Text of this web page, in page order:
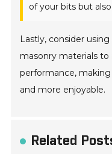
of your bits but
Lastly, consider using
masonry materials
performance,
and more enjoyable.
Related